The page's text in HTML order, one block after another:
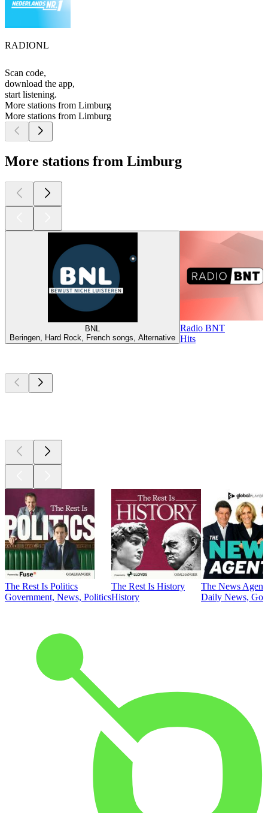
RADIONL
Scan code,
download the app,
start listening.
More stations from Limburg
More stations from Limburg
More stations from Limburg
BNL
Beringen, Hard Rock, French songs, Alternative
Radio BNT
Hits
The Rest Is Politics
Government, News, Politics
The Rest Is History
History
The News
Daily News,